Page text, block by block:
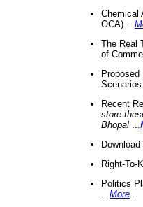
Chemical
OCA) ...
The Real
of
Recent
store
Bhopal
Right-To-
Politics
More